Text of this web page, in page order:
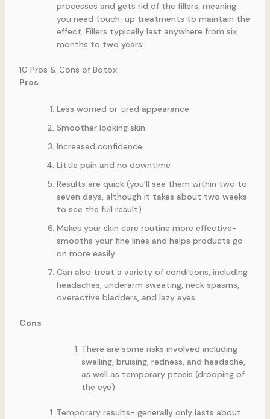
processes and gets rid of the fillers, meaning
you need touch-up treatments to maintain the
effect. Fillers typically last anywhere from six
months to two years.
10 Pros & Cons of Botox
Pros
Less worried or tired appearance
Smoother looking skin
Increased confidence
Little pain and no downtime
Results are quick (you’ll see them within two to
seven days, although it takes about two weeks
to see the full result)
Makes your skin care routine more effective-
smooths your fine lines and helps products go
on more easily
Can also treat a variety of conditions, including
headaches, underarm sweating, neck spasms,
overactive bladders, and lazy eyes
Cons
There are some risks involved including
swelling, bruising, redness, and headache,
as well as temporary ptosis (drooping of
the eye)
Temporary results- generally only lasts about